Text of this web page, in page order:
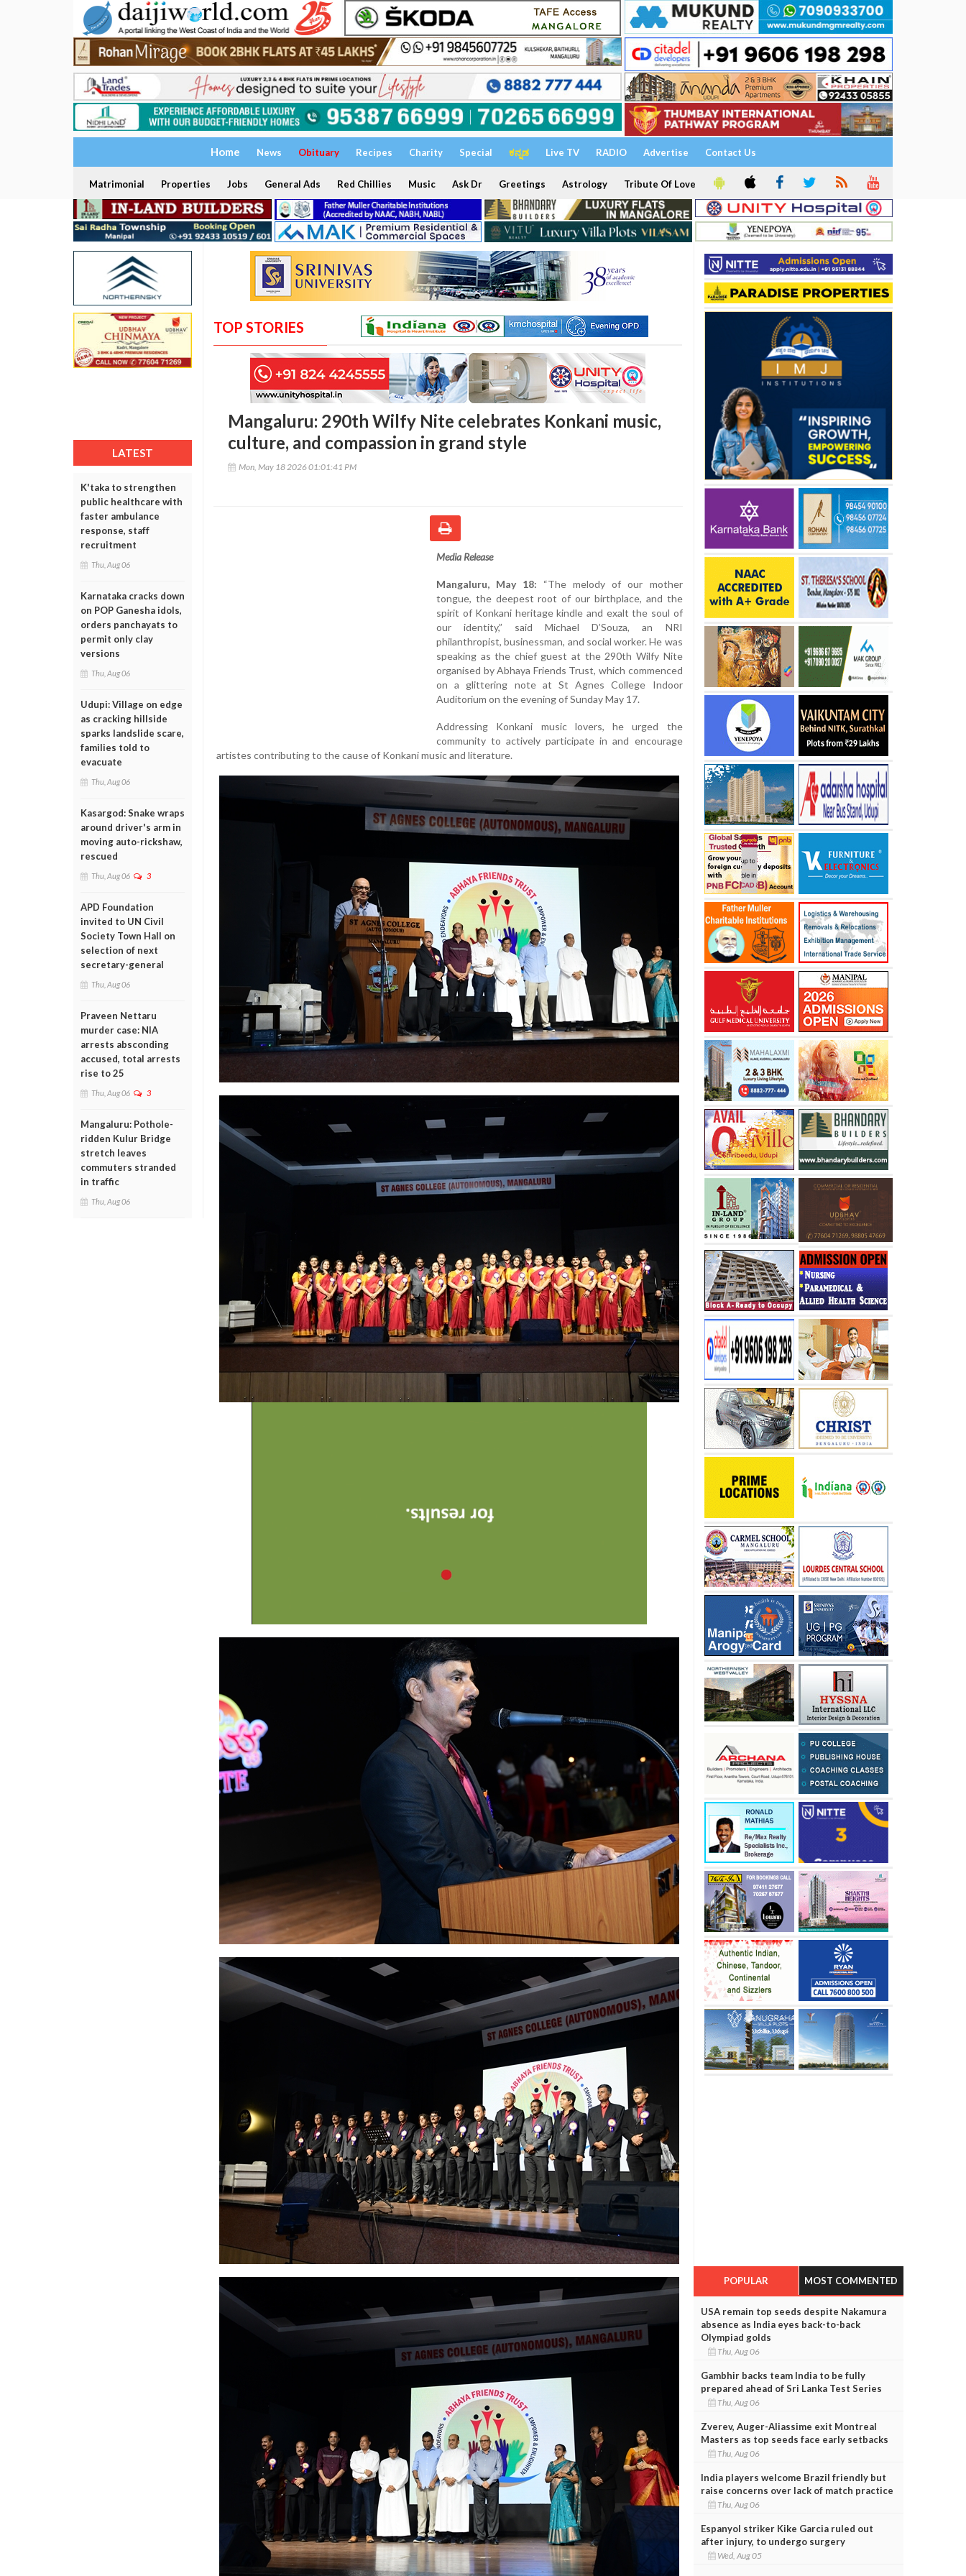
Home News Obituary Recipes Charity Special ಕನ್ನಡ Live TV RADIO Advertise Contact Us
Matrimonial Properties Jobs General Ads Red Chillies Music Ask Dr Greetings Astrology Tribute Of Love
LATEST
K'taka to strengthen
public healthcare with
faster ambulance
response, staff
recruitment
Thu, Aug 06
Karnataka cracks down
on POP Ganesha idols,
orders panchayats to
permit only clay
versions
Thu, Aug 06
Udupi: Village on edge
as cracking hillside
sparks landslide scare,
families told to
evacuate
Thu, Aug 06
Kasargod: Snake wraps
around driver's arm in
moving auto-rickshaw,
rescued
Thu, Aug 06 3
APD Foundation
invited to UN Civil
Society Town Hall on
selection of next
secretary-general
Thu, Aug 06
Praveen Nettaru
murder case: NIA
arrests absconding
accused, total arrests
rise to 25
Thu, Aug 06 3
Mangaluru: Pothole-
ridden Kulur Bridge
stretch leaves
commuters stranded
in traffic
Thu, Aug 06
TOP STORIES
Mangaluru: 290th Wilfy Nite celebrates Konkani music,
culture, and compassion in grand style
Mon, May 18 2026 01:01:41 PM
Media Release
Mangaluru, May 18: “The melody of our mother
tongue, the deepest root of our birthplace, and the
spirit of Konkani heritage kindle and exalt the soul of
our identity,” said Michael D’Souza, an NRI
philanthropist, businessman, and social worker. He was
speaking as the chief guest at the 290th Wilfy Nite
organised by Abhaya Friends Trust, which commenced
on a glittering note at St Agnes College Indoor
Auditorium on the evening of Sunday May 17.
Addressing Konkani music lovers, he urged the
community to actively participate in and encourage
artistes contributing to the cause of Konkani music and literature.
POPULAR MOST COMMENTED
USA remain top seeds despite Nakamura
absence as India eyes back-to-back
Olympiad golds
Thu, Aug 06
Gambhir backs team India to be fully
prepared ahead of Sri Lanka Test Series
Thu, Aug 06
Zverev, Auger-Aliassime exit Montreal
Masters as top seeds face early setbacks
Thu, Aug 06
India players welcome Brazil friendly but
raise concerns over lack of match practice
Thu, Aug 06
Espanyol striker Kike Garcia ruled out
after injury, to undergo surgery
Wed, Aug 05